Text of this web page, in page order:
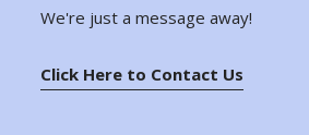
We're just a message away!
Click Here to Contact Us